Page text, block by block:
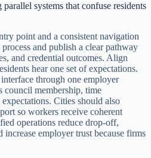
systems that confuse residents
point and a consistent navigation
and publish a clear pathway
and credential outcomes. Align
hear one set of expectations.
through one employer
council membership, time
Cities should also
so workers receive coherent
operations reduce drop-off,
employer trust because firms